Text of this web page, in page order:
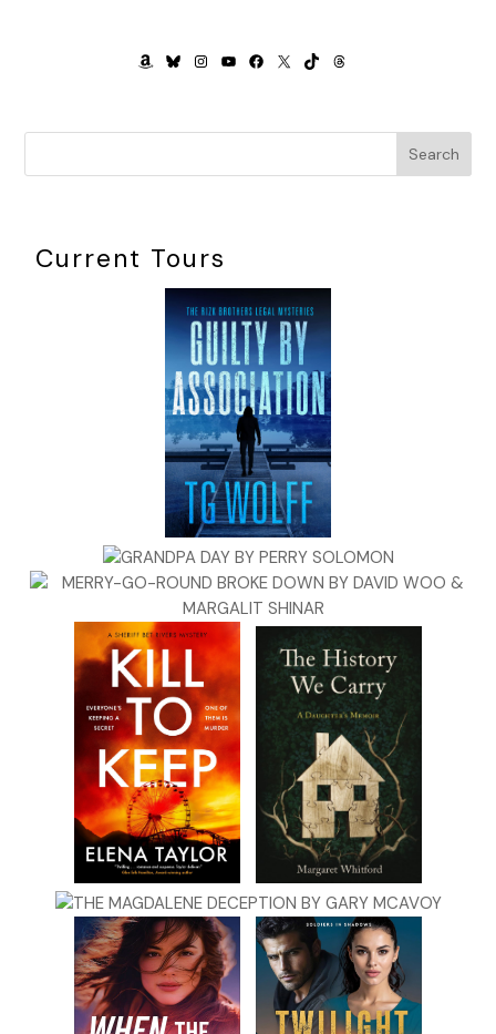
and granola-bar halves. Granny had made her way
downstairs and was reading aloud from a bill-collection
notice. Zach was texting, undoubtedly to friends about his
lame mom. I felt air on my toes and looked down: a hole in
I’d picked out my cutest work sandals, but somehow I
doubted the look would hold up with toes poking out like
I wished I could shut my eyes, whisper some spell, and wake
up in a different universe.
Then the doorbell rang.
CHAPTER TWO
Quaid Rafferty waited on the McGills’ front porch with a
winning smile. It had been ten months since he’d seen Molly,
and he was eager to reconnect.
Inside, there sounded a crash (pulled-over coatrack?), a
smack (skateboard hitting wall?), and muffled cross-voices.
Quaid fixed the lay of his sport coat lapels and kept waiting.
His partner, Durwood Oak Jones, stood two paces back
with his dog. Durwood wasn’t saying anything, but Quaid
could feel the West Virginian’s disapproval—it pulsed from
his blue jeans and cowboy hat.
Quaid twisted from the door. “School morning, right? I’m
sure she’ll be out shortly.”
AMAZON
BLUESKY
INSTAGRAM
YOUTUBE
FACEBOOK
X TIKTOKTHREADS
Search
Current Tours